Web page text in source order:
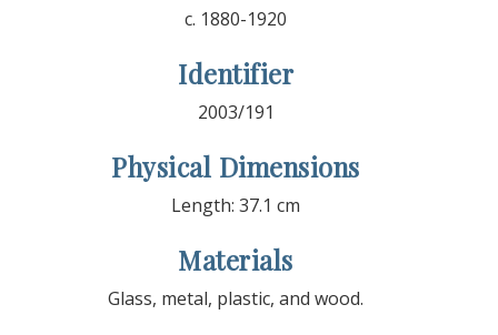
c. 1880-1920
Identifier
2003/191
Physical Dimensions
Length: 37.1 cm
Materials
Glass, metal, plastic, and wood.